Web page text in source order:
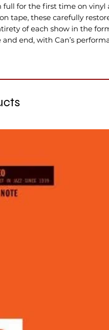
full for the first time on vinyl
tape, these carefully
of each show in the
end, with Can’s